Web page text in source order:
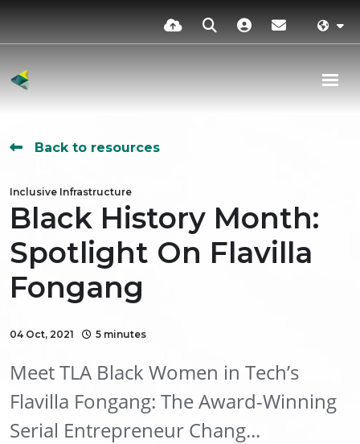
Back to resources
Inclusive Infrastructure
Black History Month:
Spotlight On Flavilla
Fongang
04 Oct, 2021 5 minutes
Meet TLA Black Women in Tech’s
Flavilla Fongang: The Award-Winning
Serial Entrepreneur Chang...